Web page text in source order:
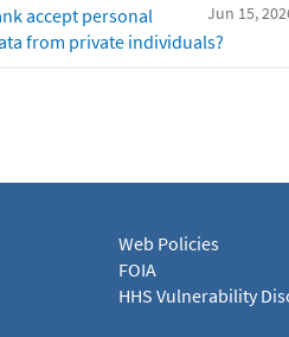
Jun 15,
accept personal
from private individuals?
Web Policies
FOIA
HHS Vulnerability